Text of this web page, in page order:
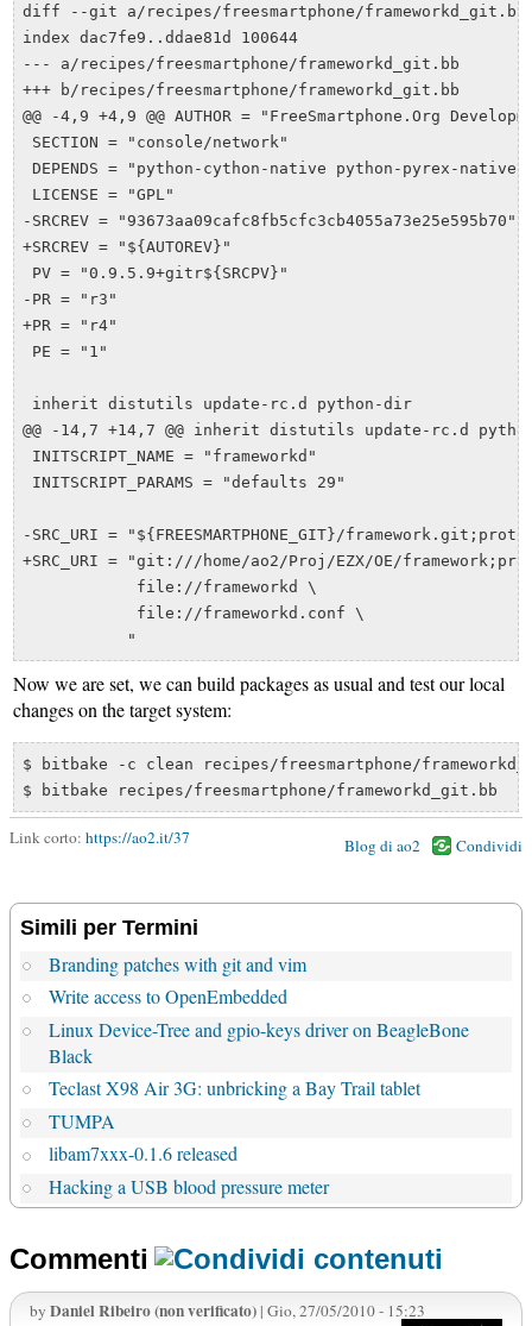
diff --git a/recipes/freesmartphone/frameworkd_git.bb
index dac7fe9..ddae81d 100644
--- a/recipes/freesmartphone/frameworkd_git.bb
+++ b/recipes/freesmartphone/frameworkd_git.bb
@@ -4,9 +4,9 @@ AUTHOR = "FreeSmartphone.Org
SECTION = "console/network"
DEPENDS = "python-cython-native python-pyrex-native"
LICENSE = "GPL"
-SRCREV = "93673aa09cafc8fb5cfc3cb4055a73e25e595b70"
+SRCREV = "${AUTOREV}"
PV = "0.9.5.9+gitr${SRCPV}"
-PR = "r3"
+PR = "r4"
PE = "1"
inherit distutils update-rc.d python-dir
@@ -14,7 +14,7 @@ inherit distutils update-rc.d
INITSCRIPT_NAME = "frameworkd"
INITSCRIPT_PARAMS = "defaults 29"
-SRC_URI = "${FREESMARTPHONE_GIT}/
+SRC_URI = "git:///home/ao2/Proj/EZX/OE/
            file://frameworkd \
            file://frameworkd.conf \
Now we are set, we can build packages as usual and test our local
changes on the target system:
$ bitbake -c clean recipes/freesmartphone/
Link corto: https://ao2.it/37 Blog di ao2 Condividi
Simili per Termini
Branding patches with git and vim
Write access to OpenEmbedded
Linux Device-Tree and gpio-keys driver on BeagleBone
Black
Teclast X98 Air 3G: unbricking a Bay Trail tablet
TUMPA
libam7xxx-0.1.6 released
Hacking a USB blood pressure meter
Commenti
by Daniel Ribeiro (non verificato) | Gio, 27/05/2010 - 15:23